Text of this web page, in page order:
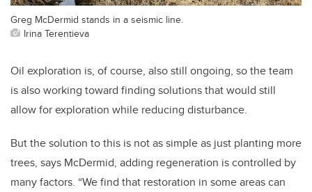
Greg McDermid stands in a seismic line.
Irina Terentieva
Oil exploration is, of course, also still ongoing, so the team
is also working toward finding solutions that would still
allow for exploration while reducing disturbance.
But the solution to this is not as simple as just planting more
trees, says McDermid, adding regeneration is controlled by
many factors. “We find that restoration in some areas can